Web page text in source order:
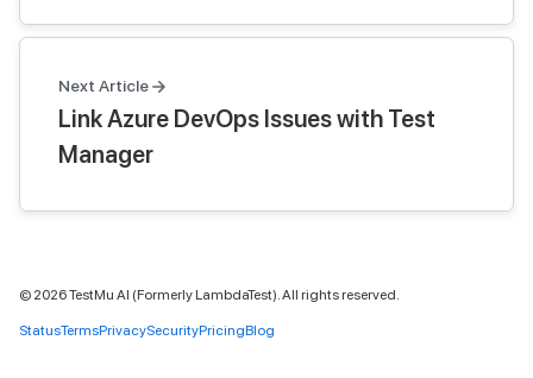
Next Article
Link Azure DevOps Issues with Test
Manager
© 2026TestMu AI (Formerly LambdaTest). All rights reserved.
StatusTermsPrivacySecurityPricingBlog